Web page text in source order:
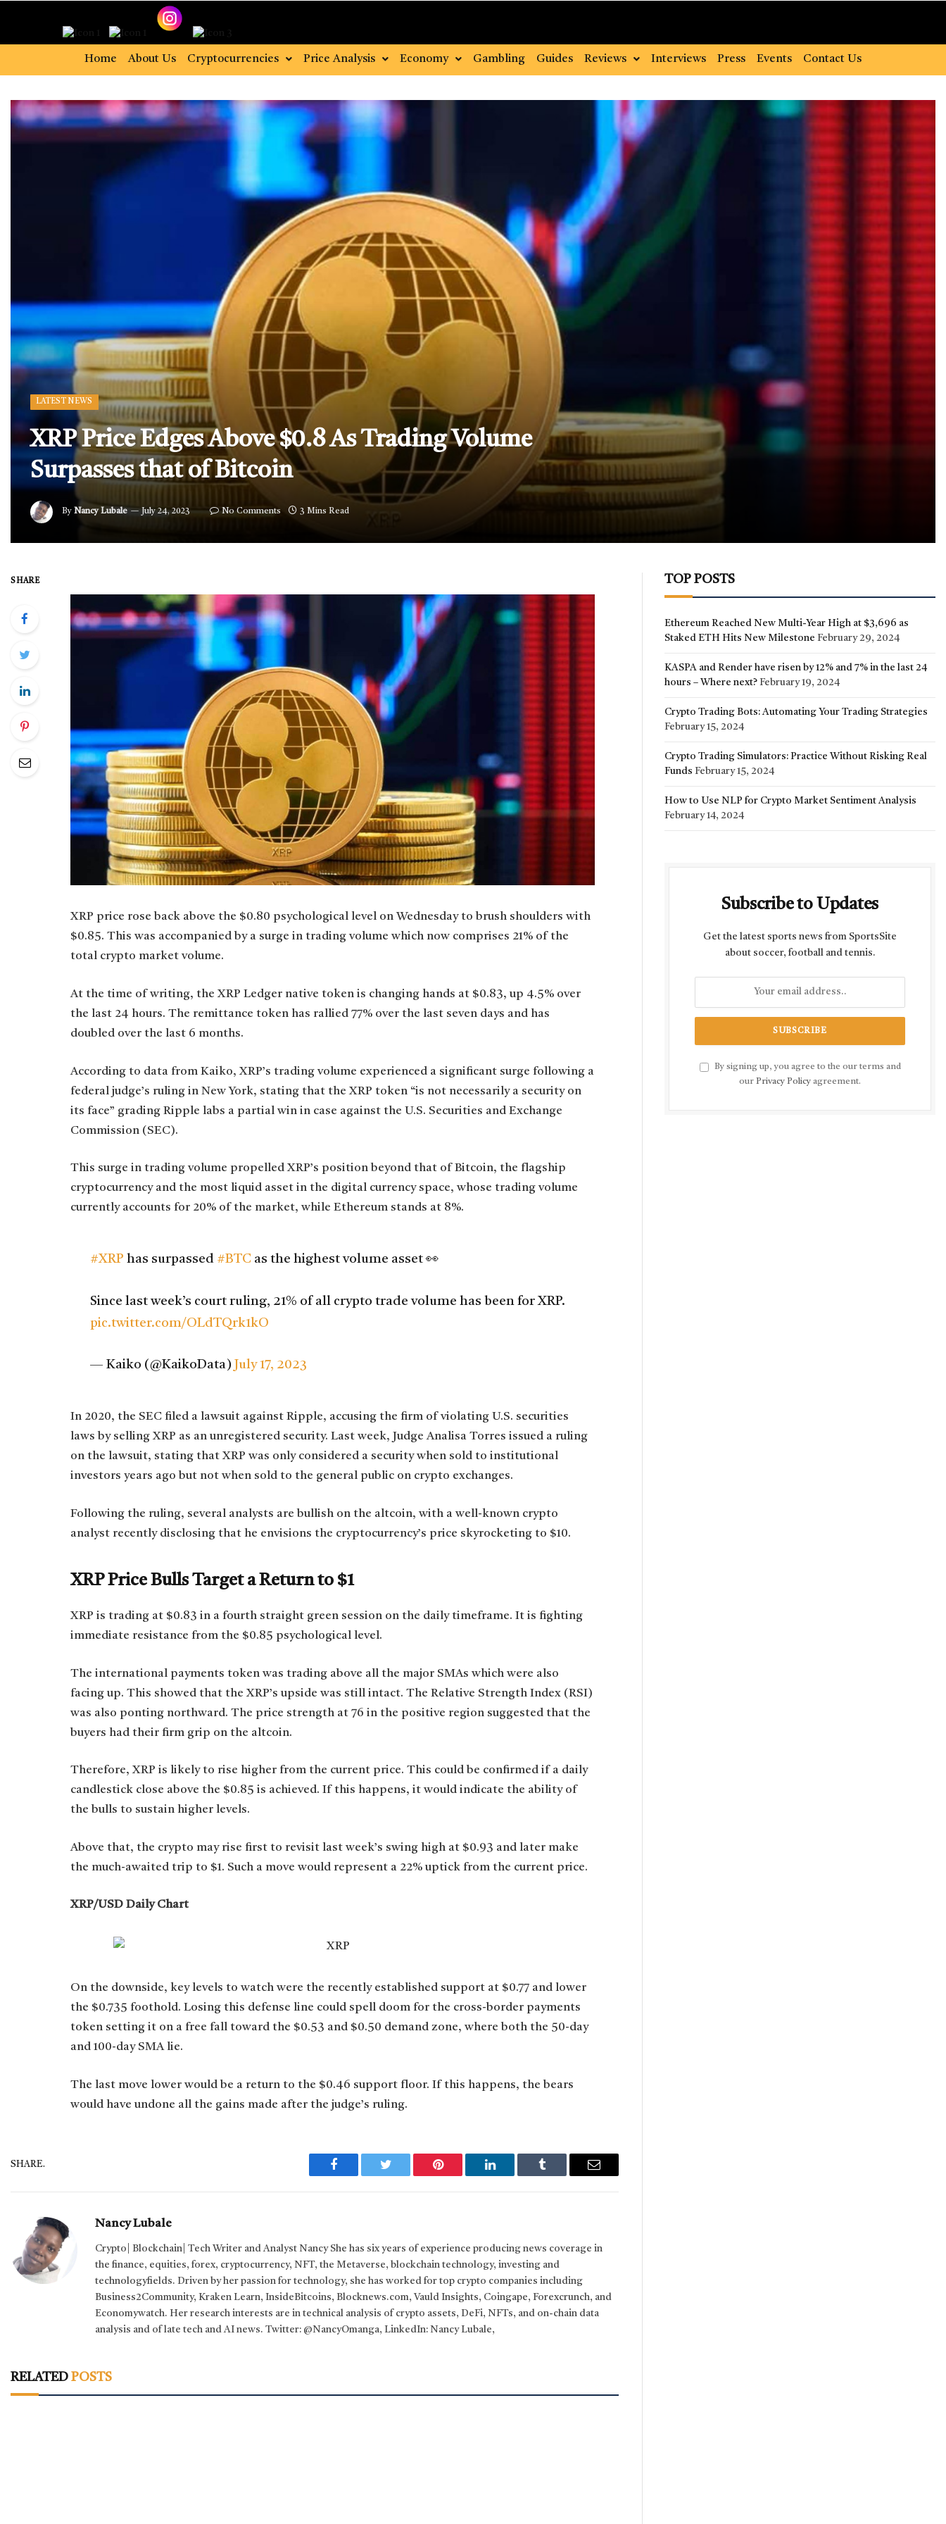
Home About Us Cryptocurrencies Price Analysis Economy Gambling Guides Reviews Interviews Press Events Contact Us
LATEST NEWS
XRP Price Edges Above $0.8 As Trading Volume
Surpasses that of Bitcoin
By Nancy Lubale July 24, 2023 No Comments 3 Mins Read
SHARE
XRP price rose back above the $0.80 psychological level on Wednesday to brush shoulders with
$0.85. This was accompanied by a surge in trading volume which now comprises 21% of the
total crypto market volume.
At the time of writing, the XRP Ledger native token is changing hands at $0.83, up 4.5% over
the last 24 hours. The remittance token has rallied 77% over the last seven days and has
doubled over the last 6 months.
According to data from Kaiko, XRP’s trading volume experienced a significant surge following a
federal judge’s ruling in New York, stating that the XRP token “is not necessarily a security on
its face” grading Ripple labs a partial win in case against the U.S. Securities and Exchange
Commission (SEC).
This surge in trading volume propelled XRP’s position beyond that of Bitcoin, the flagship
cryptocurrency and the most liquid asset in the digital currency space, whose trading volume
currently accounts for 20% of the market, while Ethereum stands at 8%.
#XRP has surpassed #BTCas the highest volume asset 👀
Since last week’s court ruling, 21% of all crypto trade volume has been for XRP.
pic.twitter.com/OLdTQrk1kO
— Kaiko (@KaikoData) July 17, 2023
In 2020, the SEC filed a lawsuit against Ripple, accusing the firm of violating U.S. securities
laws by selling XRP as an unregistered security. Last week, Judge Analisa Torres issued a ruling
on the lawsuit, stating that XRP was only considered a security when sold to institutional
investors years ago but not when sold to the general public on crypto exchanges.
Following the ruling, several analysts are bullish on the altcoin, with a well-known crypto
analyst recently disclosing that he envisions the cryptocurrency’s price skyrocketing to $10.
XRP Price Bulls Target a Return to $1
XRP is trading at $0.83 in a fourth straight green session on the daily timeframe. It is fighting
immediate resistance from the $0.85 psychological level.
The international payments token was trading above all the major SMAs which were also
facing up. This showed that the XRP’s upside was still intact. The Relative Strength Index (RSI)
was also ponting northward. The price strength at 76 in the positive region suggested that the
buyers had their firm grip on the altcoin.
Therefore, XRP is likely to rise higher from the current price. This could be confirmed if a daily
candlestick close above the $0.85 is achieved. If this happens, it would indicate the ability of
the bulls to sustain higher levels.
Above that, the crypto may rise first to revisit last week’s swing high at $0.93 and later make
the much-awaited trip to $1. Such a move would represent a 22% uptick from the current price.
XRP/USD Daily Chart
On the downside, key levels to watch were the recently established support at $0.77 and lower
the $0.735 foothold. Losing this defense line could spell doom for the cross-border payments
token setting it on a free fall toward the $0.53 and $0.50 demand zone, where both the 50-day
and 100-day SMA lie.
The last move lower would be a return to the $0.46 support floor. If this happens, the bears
would have undone all the gains made after the judge’s ruling.
SHARE.
Facebook Twitter Pinterest LinkedIn Tumblr Email
Nancy Lubale
Crypto| Blockchain| Tech Writer and Analyst Nancy She has six years of experience producing news coverage in
the finance, equities, forex, cryptocurrency, NFT, the Metaverse, blockchain technology, investing and
technologyfields. Driven by her passion for technology, she has worked for top crypto companies including
Business2Community, Kraken Learn, InsideBitcoins, Blocknews.com, Vauld Insights, Coingape, Forexcrunch, and
Economywatch. Her research interests are in technical analysis of crypto assets, DeFi, NFTs, and on-chain data
analysis and of late tech and AI news. Twitter: @NancyOmanga, LinkedIn: Nancy Lubale,
RELATED POSTS
TOP POSTS
Ethereum Reached New Multi-Year High at $3,696 as
Staked ETH Hits New Milestone February 29, 2024
KASPA and Render have risen by 12% and 7% in the last 24
hours – Where next? February 19, 2024
Crypto Trading Bots: Automating Your Trading Strategies
February 15, 2024
Crypto Trading Simulators: Practice Without Risking Real
Funds February 15, 2024
How to Use NLP for Crypto Market Sentiment Analysis
February 14, 2024
Subscribe to Updates
Get the latest sports news from SportsSite
about soccer, football and tennis.
By signing up, you agree to the our terms and
our Privacy Policy agreement.